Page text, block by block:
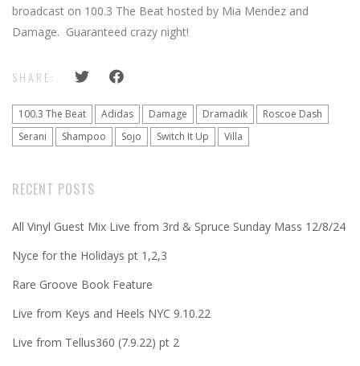
broadcast on 100.3 The Beat hosted by Mia Mendez and
Damage. Guaranteed crazy night!
SHARE:
100.3 The Beat Adidas Damage Dramadik
Roscoe Dash
Serani
Shampoo Sojo Switch It Up Villa
RECENT POSTS
All Vinyl Guest Mix Live from 3rd & Spruce Sunday Mass 12/8/24
Nyce for the Holidays pt 1,2,3
Rare Groove Book Feature
Live from Keys and Heels NYC 9.10.22
Live from Tellus360 (7.9.22) pt 2